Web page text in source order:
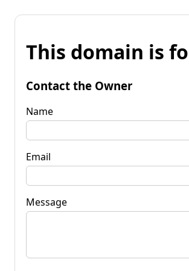
This domain is
Contact the Owner
Name
Email
Message